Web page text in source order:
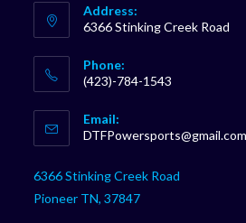
Address:
6366 Stinking Creek Road
Phone:
(423)-784-1543
in
your
application
Email:
DTFPowersports@gmail.com
6366 Stinking Creek Road
Pioneer TN, 37847